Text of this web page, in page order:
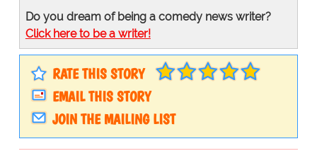
Do you dream of being a comedy news writer?
Click here to be a writer!
RATE THIS STORY
EMAIL THIS STORY
JOIN THE MAILING LIST